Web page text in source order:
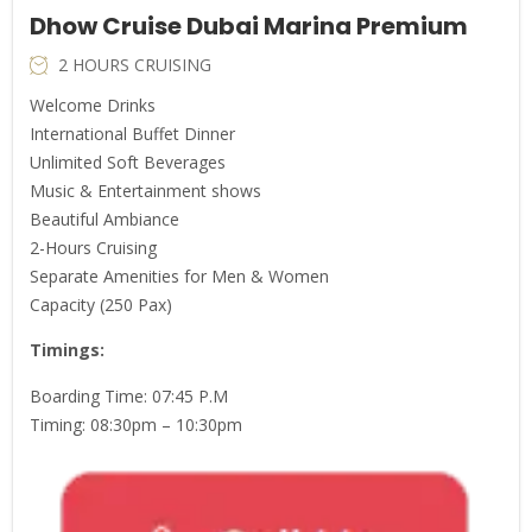
Dhow Cruise Dubai Marina Premium
2 HOURS CRUISING
Welcome Drinks
International Buffet Dinner
Unlimited Soft Beverages
Music & Entertainment shows
Beautiful Ambiance
2-Hours Cruising
Separate Amenities for Men & Women
Capacity (250 Pax)
Timings:
Boarding Time: 07:45 P.M
Timing: 08:30pm – 10:30pm